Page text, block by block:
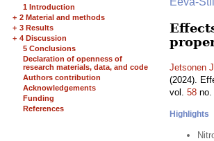
1 Introduction
+ 2 Material and methods
+ 3 Results
+ 4 Discussion
5 Conclusions
Declaration of openness of
research materials, data, and code
Authors contribution
Acknowledgements
Funding
References
Jetsonen
(2024).
vol. 58 no.
Highlights